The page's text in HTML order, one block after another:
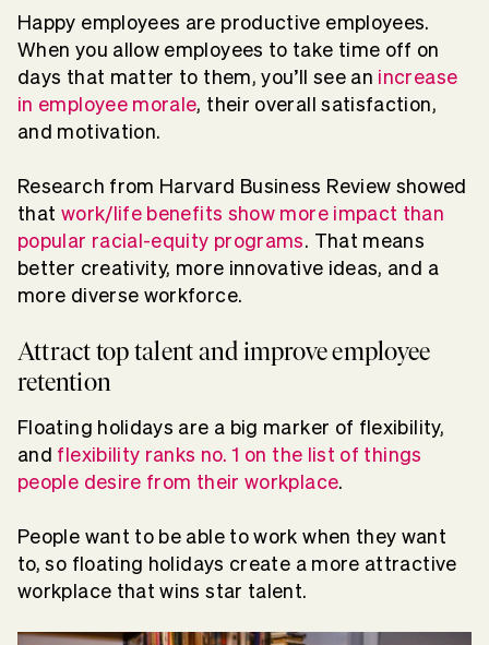
Happy employees are productive employees.
When you allow employees to take time off on
days that matter to them, you’ll see an increase
in employee morale, their overall satisfaction,
and motivation.
Research from Harvard Business Review showed
that work/life benefits show more impact than
popular racial-equity programs. That means
better creativity, more innovative ideas, and a
more diverse workforce.
Attract top talent and improve employee
retention
Floating holidays are a big marker of flexibility,
and flexibility ranks no. 1 on the list of things
people desire from their workplace.
People want to be able to work when they want
to, so floating holidays create a more attractive
workplace that wins star talent.